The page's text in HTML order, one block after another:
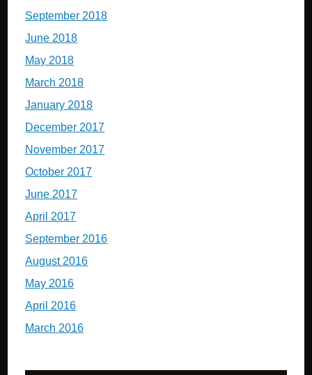
September 2018
June 2018
May 2018
March 2018
January 2018
December 2017
November 2017
October 2017
June 2017
April 2017
September 2016
August 2016
May 2016
April 2016
March 2016